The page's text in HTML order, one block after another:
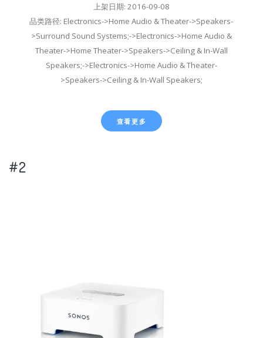
上架日期: 2016-09-08
品类路径: Electronics->Home Audio & Theater->Speakers-
>Surround Sound Systems;->Electronics->Home Audio &
Theater->Home Theater->Speakers->Ceiling & In-Wall
Speakers;->Electronics->Home Audio & Theater-
>Speakers->Ceiling & In-Wall Speakers;
查看更多
#2